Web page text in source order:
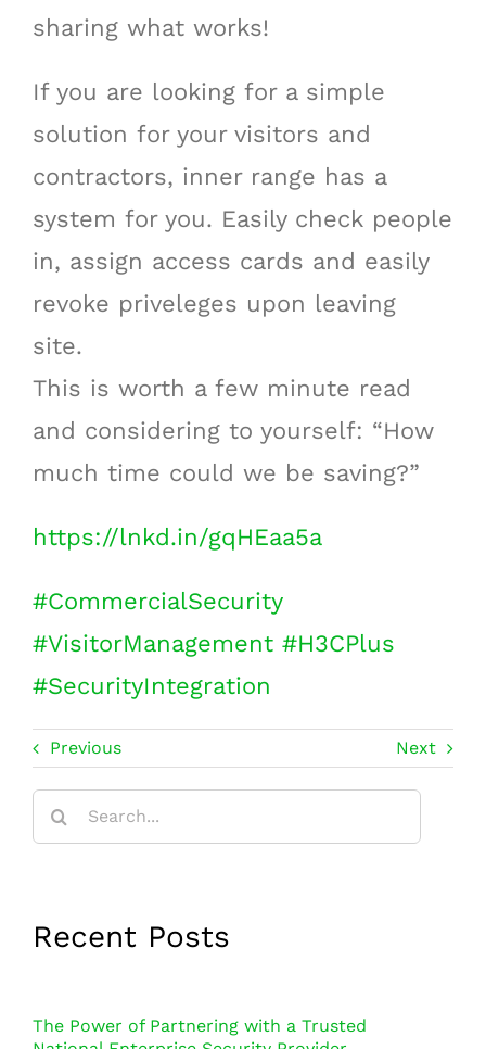
sharing what works!
If you are looking for a simple
solution for your visitors and
contractors, inner range has a
system for you. Easily check people
in, assign access cards and easily
revoke priveleges upon leaving
site.
This is worth a few minute read
and considering to yourself: “How
much time could we be saving?”
https://lnkd.in/gqHEaa5a
#CommercialSecurity
#VisitorManagement #H3CPlus
#SecurityIntegration
Previous Next
Recent Posts
The Power of Partnering with a Trusted